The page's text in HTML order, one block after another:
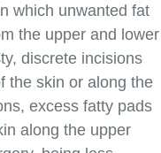
which unwanted fat
the upper and lower
discrete incisions
the skin or along the
excess fatty pads
along the upper